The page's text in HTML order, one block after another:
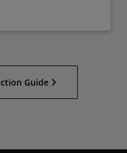
Guide